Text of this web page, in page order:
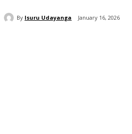
By Isuru Udayanga January 16, 2026